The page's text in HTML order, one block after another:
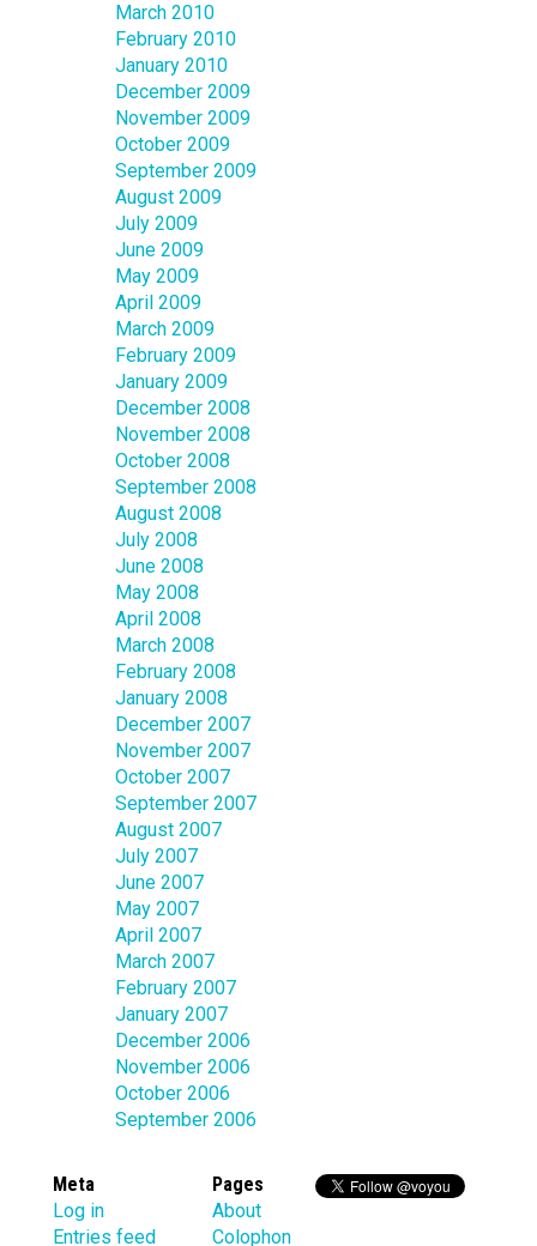
March 2010
February 2010
January 2010
December 2009
November 2009
October 2009
September 2009
August 2009
July 2009
June 2009
May 2009
April 2009
March 2009
February 2009
January 2009
December 2008
November 2008
October 2008
September 2008
August 2008
July 2008
June 2008
May 2008
April 2008
March 2008
February 2008
January 2008
December 2007
November 2007
October 2007
September 2007
August 2007
July 2007
June 2007
May 2007
April 2007
March 2007
February 2007
January 2007
December 2006
November 2006
October 2006
September 2006
Meta
Log in
Entries feed
Pages
About
Colophon